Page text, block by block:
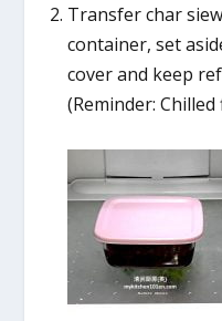
Transfer char
container, set
cover and keep
(Reminder: